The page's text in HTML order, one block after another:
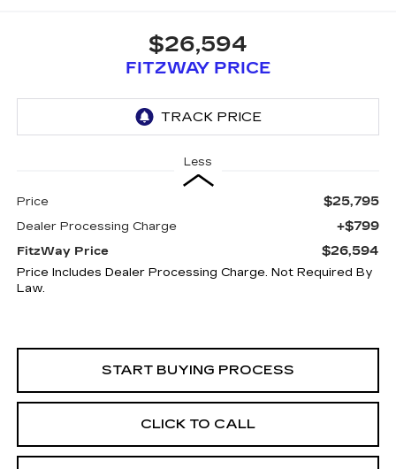
$26,594
FITZWAY PRICE
Less
Price $25,795
Dealer Processing Charge +$799
FitzWay Price $26,594
Price Includes Dealer Processing Charge. Not Required By
Law.
START BUYING PROCESS
CLICK TO CALL